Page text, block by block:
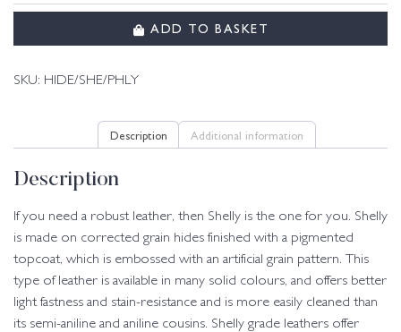
ADD TO BASKET
SKU: HIDE/SHE/PHLY
Description Additional information
Description
If you need a robust leather, then Shelly is the one for you. Shelly
is made on corrected grain hides finished with a pigmented
topcoat, which is embossed with an artificial grain pattern. This
type of leather is available in many solid colours, and offers better
light fastness and stain-resistance and is more easily cleaned than
its semi-aniline and aniline cousins. Shelly grade leathers offer